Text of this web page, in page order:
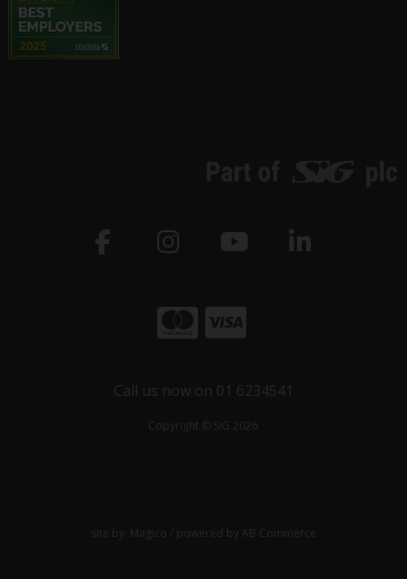
Call us now on 01 6234541
Copyright © SiG 2026
site by: Magico / powered by AB Commerce